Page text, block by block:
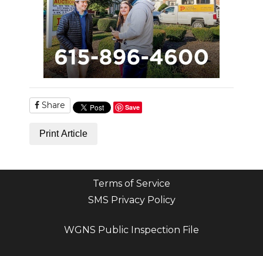
Share Save
Print Article
Terms of Service
SMS Privacy Policy
WGNS Public Inspection File